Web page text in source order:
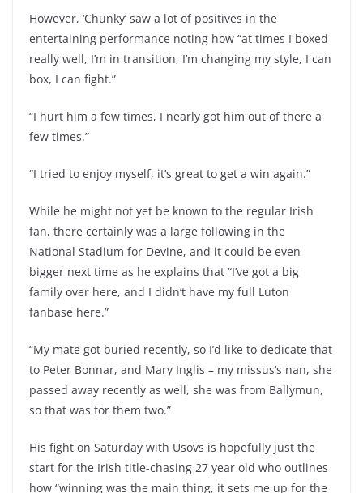
However, ‘Chunky’ saw a lot of positives in the
entertaining performance noting how “at times I boxed
really well, I’m in transition, I’m changing my style, I can
box, I can fight.”
“I hurt him a few times, I nearly got him out of there a
few times.”
“I tried to enjoy myself, it’s great to get a win again.”
While he might not yet be known to the regular Irish
fan, there certainly was a large following in the
National Stadium for Devine, and it could be even
bigger next time as he explains that “I’ve got a big
family over here, and I didn’t have my full Luton
fanbase here.”
“My mate got buried recently, so I’d like to dedicate that
to Peter Bonnar, and Mary Inglis – my missus’s nan, she
passed away recently as well, she was from Ballymun,
so that was for them two.”
His fight on Saturday with Usovs is hopefully just the
start for the Irish title-chasing 27 year old who outlines
how “winning was the main thing, it sets me up for the